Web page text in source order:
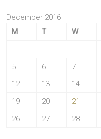
December 2016
M
T W
5
6 7
12
13 14
19
20 21
26
27 28